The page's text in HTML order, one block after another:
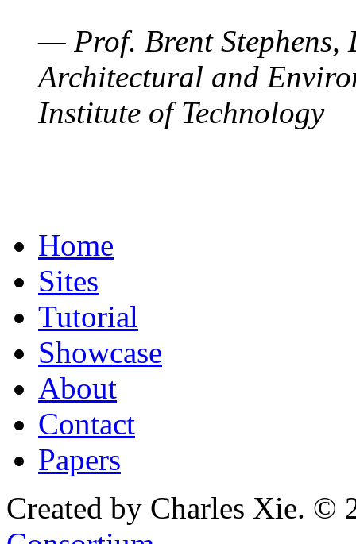
— Prof. Brent Stephens,
Architectural and
Institute of Technology
Home
Sites
Tutorial
Showcase
About
Contact
Papers
Created by Charles Xie. ©